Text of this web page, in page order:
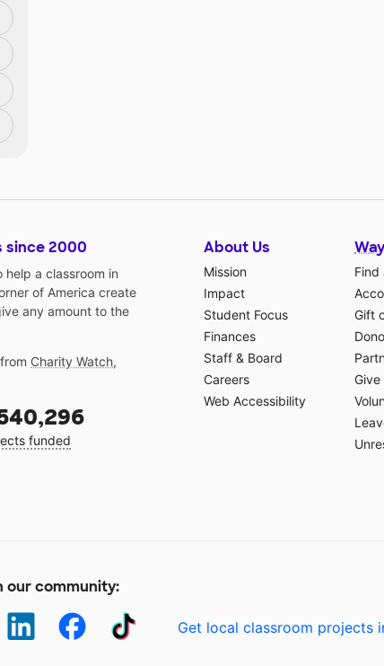
since 2000
help a classroom in
of America create
any amount to the
Charity Watch,
funded
About Us
Mission
Impact
Student Focus
Finances
Staff & Board
Careers
Web Accessibility
Find
Gift
our community:
Get local classroom projects